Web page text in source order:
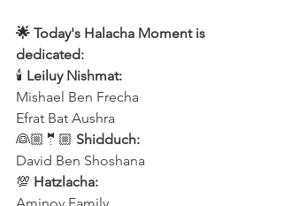
🌟 Today's Halacha Moment is
dedicated:
🕯 Leiluy Nishmat:
Mishael Ben Frecha
Efrat Bat Aushra
👰🏼🤵🏼 Shidduch:
David Ben Shoshana
💯 Hatzlacha: